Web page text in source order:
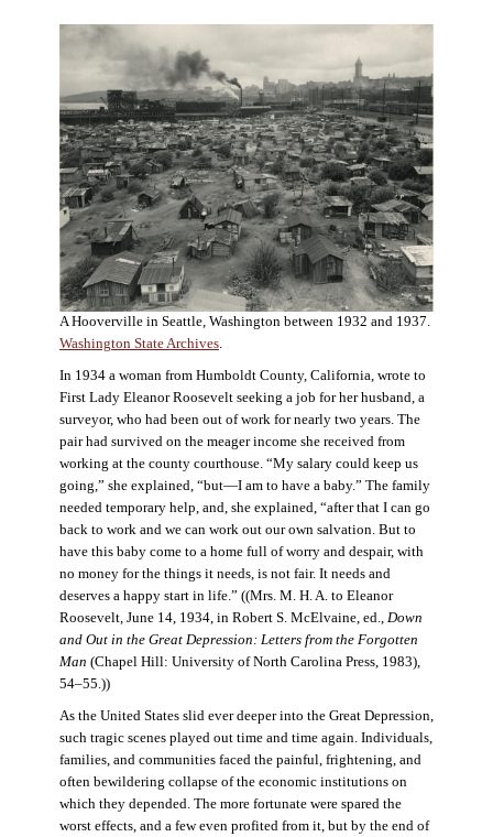
A Hooverville in Seattle, Washington between 1932 and 1937.
Washington State Archives.
In 1934 a woman from Humboldt County, California, wrote to
First Lady Eleanor Roosevelt seeking a job for her husband, a
surveyor, who had been out of work for nearly two years. The
pair had survived on the meager income she received from
working at the county courthouse. “My salary could keep us
going,” she explained, “but—I am to have a baby.” The family
needed temporary help, and, she explained, “after that I can go
back to work and we can work out our own salvation. But to
have this baby come to a home full of worry and despair, with
no money for the things it needs, is not fair. It needs and
deserves a happy start in life.” ((Mrs. M. H. A. to Eleanor
Roosevelt, June 14, 1934, in Robert S. McElvaine, ed., Down
and Out in the Great Depression: Letters from the Forgotten
Man (Chapel Hill: University of North Carolina Press, 1983),
54–55.))
As the United States slid ever deeper into the Great Depression,
such tragic scenes played out time and time again. Individuals,
families, and communities faced the painful, frightening, and
often bewildering collapse of the economic institutions on
which they depended. The more fortunate were spared the
worst effects, and a few even profited from it, but by the end of